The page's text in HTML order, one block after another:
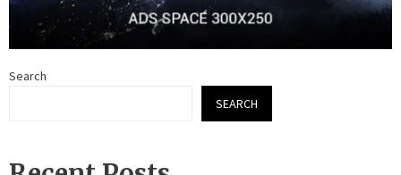
Search
SEARCH